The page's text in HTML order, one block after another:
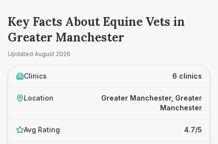
Key Facts About Equine Vets in
Greater Manchester
Updated August 2026
Clinics 6 clinics
Location
Greater Manchester, Greater
Manchester
Avg Rating 4.7/5